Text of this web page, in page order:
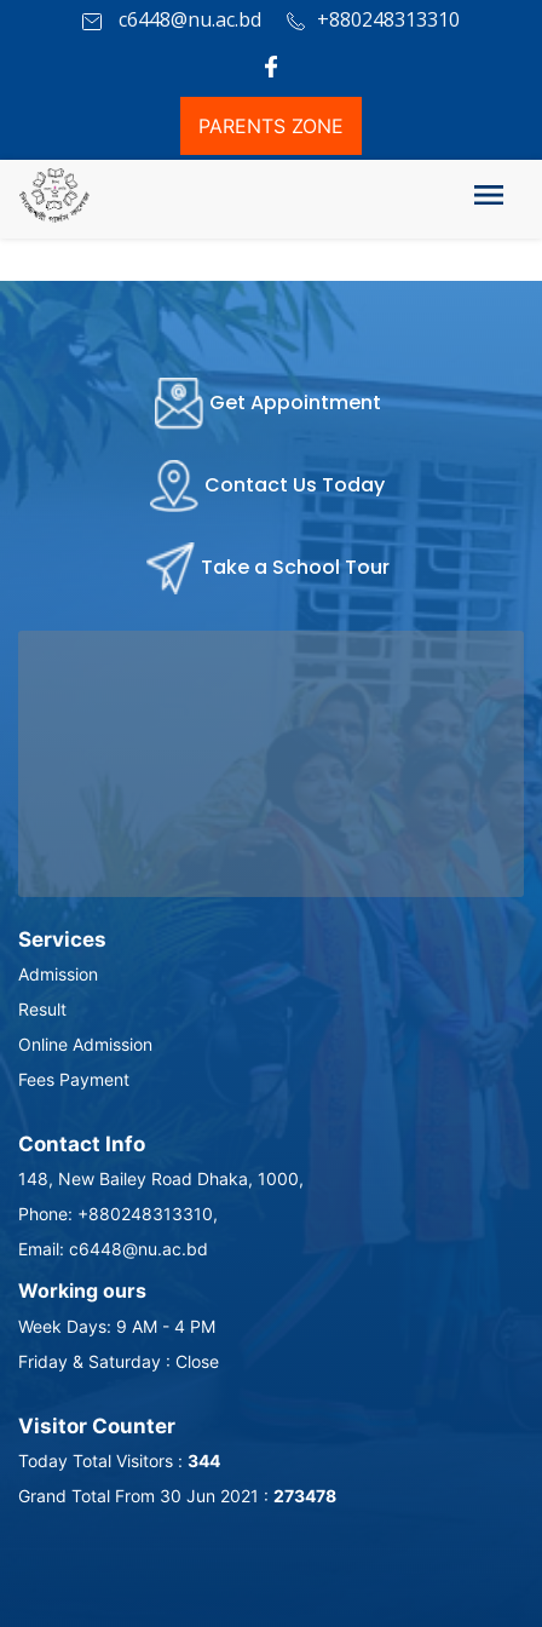
c6448@nu.ac.bd +880248313310
PARENTS ZONE
Get Appointment
Contact Us Today
Take a School Tour
Services
Admission
Result
Online Admission
Fees Payment
Contact Info
148, New Bailey Road Dhaka, 1000,
Phone: +880248313310,
Email: c6448@nu.ac.bd
Working ours
Week Days: 9 AM - 4 PM
Friday & Saturday : Close
Visitor Counter
Today Total Visitors : 344
Grand Total From 30 Jun 2021 : 273478